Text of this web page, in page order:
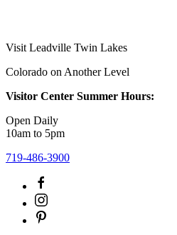
Visit Leadville Twin Lakes
Colorado on Another Level
Visitor Center Summer Hours:
Open Daily
10am to 5pm
719-486-3900